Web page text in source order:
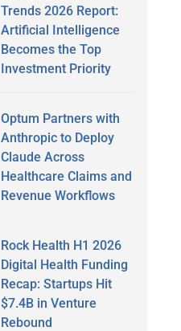
Trends 2026 Report:
Artificial Intelligence
Becomes the Top
Investment Priority
Optum Partners with
Anthropic to Deploy
Claude Across
Healthcare Claims and
Revenue Workflows
Rock Health H1 2026
Digital Health Funding
Recap: Startups Hit
$7.4B in Venture
Rebound